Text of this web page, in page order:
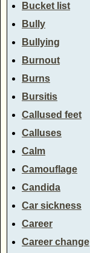
Bucket list
Bully
Bullying
Burnout
Burns
Bursitis
Callused feet
Calluses
Calm
Camouflage
Candida
Car sickness
Career
Career change